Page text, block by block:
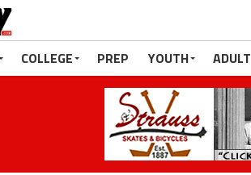
COLLEGE PREP YOUTH ADULT